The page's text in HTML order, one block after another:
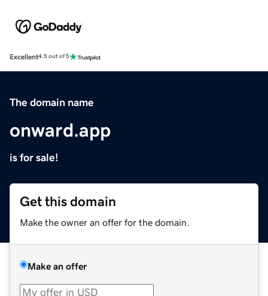
Excellent4.5 out of 5
The domain name
onward.app
is for sale!
Get this domain
Make the owner an offer for the domain.
Make an offer